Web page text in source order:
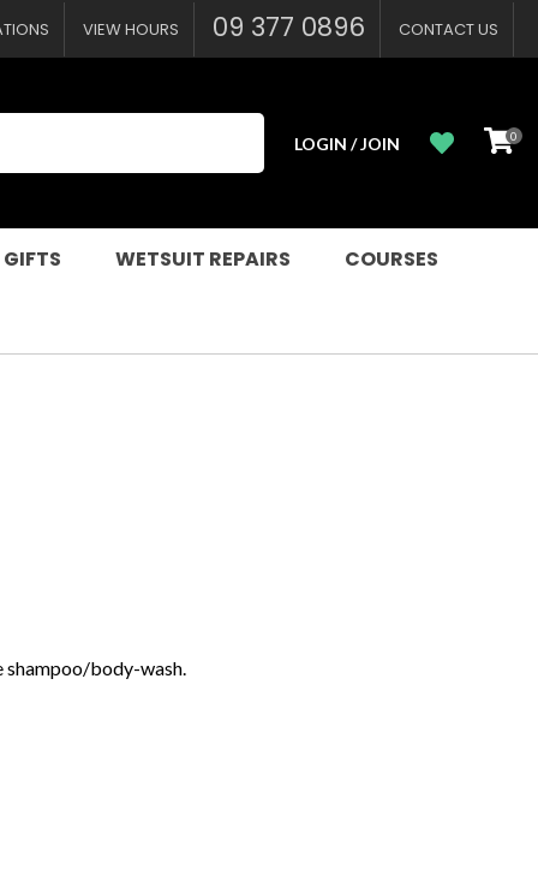
VIEW HOURS 09 377 0896 CONTACT US
LOGIN / JOIN 0
WETSUIT REPAIRS COURSES
shampoo/body-wash.